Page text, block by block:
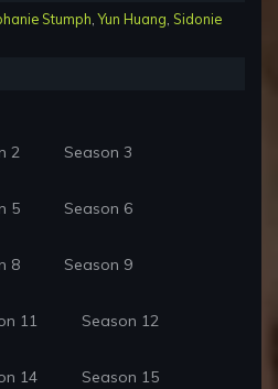
Stumph ,Yun Huang Sidonie
2 Season 3
5 Season 6
8 Season 9
11 Season 12
14 Season 15